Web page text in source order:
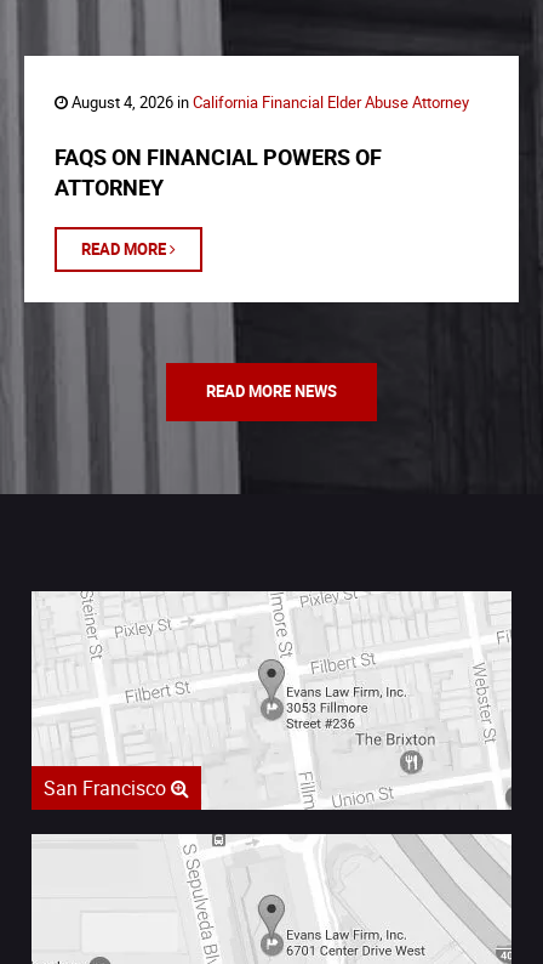
August 4, 2026 inCalifornia Financial Elder Abuse Attorney
FAQS ON FINANCIAL POWERS OF
ATTORNEY
READ MORE
READ MORE NEWS
San Francisco